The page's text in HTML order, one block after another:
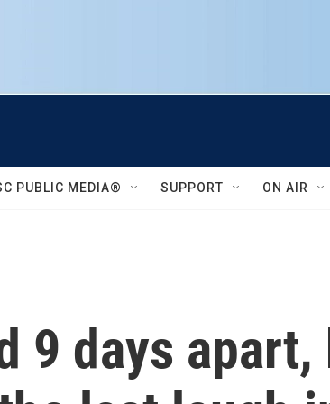
PUBLIC MEDIA® SUPPORT ON AIR
9 days apart,